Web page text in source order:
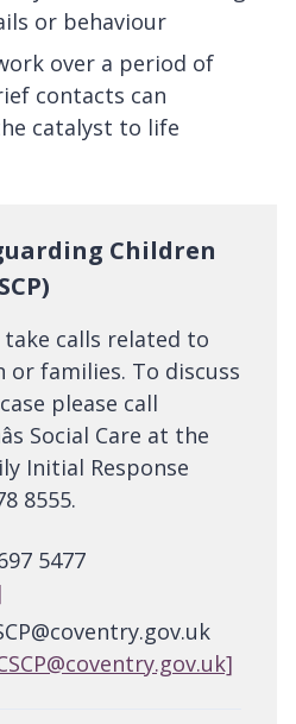
or behaviour
over a period of
contacts can
catalyst to life
Children
calls related to
or families. To discuss
please call
Social Care at the
Initial Response
8555.
5477